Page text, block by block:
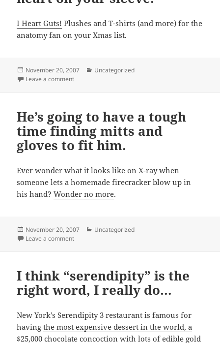
I Heart Guts! Plushes and T-shirts (and more) for the
anatomy fan on your Xmas list.
Posted
on
November 20, 2007 Categories
Uncategorized
Leave a commenton Think of it as an opportunity to wear your heart on
He’s going to have a tough
time finding mitts and
gloves to fit him.
Ever wonder what it looks like on X-ray when
someone lets a homemade firecracker blow up in
his hand?Wonder no more.
Posted
on
November 20, 2007 Categories
Uncategorized
Leave a commenton He’s going to have a tough time finding mitts and
I think “serendipity” is the
right word, I really do…
New York’s Serendipity 3 restaurant is famous for
havingthe most expensive dessert in the world, a
$25,000 chocolate concoction with lots of edible gold